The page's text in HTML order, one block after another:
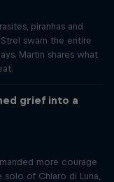
piranhas and
swam the entire
Martin shares what
grief into a
more courage
of Chiaro di Luna,